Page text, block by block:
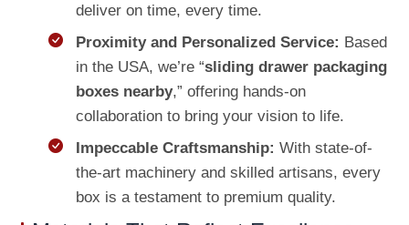
deliver on time, every time.
Proximity and Personalized Service: Based
in the USA, we’re “sliding drawer packaging
boxes nearby,” offering hands-on
collaboration to bring your vision to life.
Impeccable Craftsmanship: With state-of-
the-art machinery and skilled artisans, every
box is a testament to premium quality.